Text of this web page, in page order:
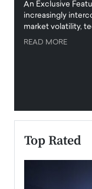
An Exclusive
increasingly
market volatility,
READ MORE
Top Rated